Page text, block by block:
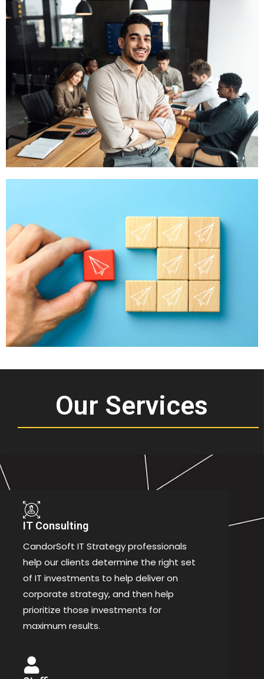
Our Services
IT Consulting
CandorSoft IT Strategy professionals
help our clients determine the right set
of IT investments to help deliver on
corporate strategy, and then help
prioritize those investments for
maximum results.